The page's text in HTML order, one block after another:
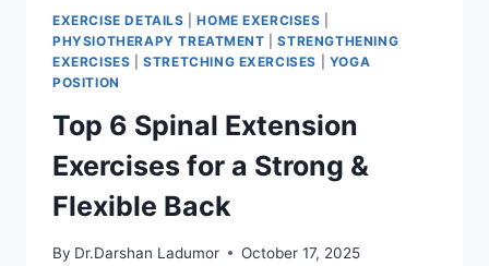
EXERCISE DETAILS |HOME EXERCISES
PHYSIOTHERAPY TREATMENT |STRENGTHENING
EXERCISES |STRETCHING EXERCISES
YOGA
POSITION
Top 6 Spinal Extension
Exercises for a Strong &
Flexible Back
By Dr.Darshan Ladumor October 17, 2025